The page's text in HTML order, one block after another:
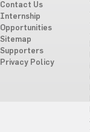
Contact Us
Internship
Opportunities
Sitemap
Supporters
Privacy Policy